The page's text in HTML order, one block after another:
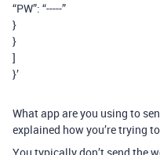
“PW”: “-----”
}
}
]
}’
What app are you using to
explained how you’re trying